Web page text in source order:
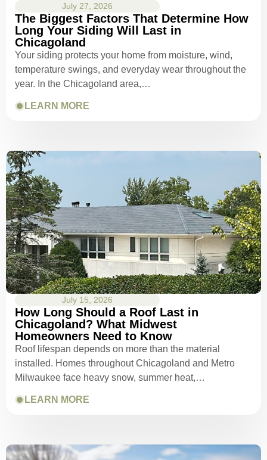
July 27, 2026
The Biggest Factors That Determine How
Long Your Siding Will Last in
Chicagoland
Your siding protects your home from moisture, wind,
temperature swings, and everyday wear throughout the
year. In the Chicagoland area,…
LEARN MORE
July 15, 2026
How Long Should a Roof Last in
Chicagoland? What Midwest
Homeowners Need to Know
Roof lifespan depends on more than the material
installed. Homes throughout Chicagoland and Metro
Milwaukee face heavy snow, summer heat,…
LEARN MORE